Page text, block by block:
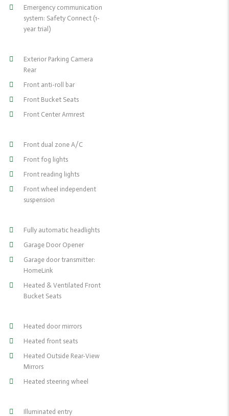
Emergency communication
system: Safety Connect (1-
year trial)
Exterior Parking Camera
Rear
Front anti-roll bar
Front Bucket Seats
Front Center Armrest
Front dual zone A/C
Front fog lights
Front reading lights
Front wheel independent
suspension
Fully automatic headlights
Garage Door Opener
Garage door transmitter:
HomeLink
Heated & Ventilated Front
Bucket Seats
Heated door mirrors
Heated front seats
Heated Outside Rear-View
Mirrors
Heated steering wheel
Illuminated entry